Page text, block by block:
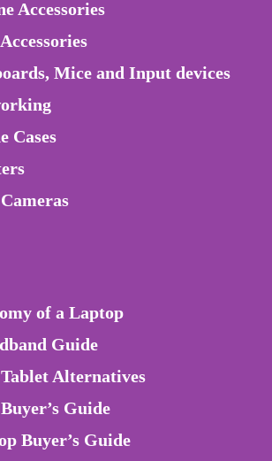
Accessories
Mice and Input devices
Cases
of a Laptop
Guide
Alternatives
Guide
Buyer’s Guide